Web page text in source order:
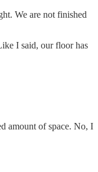
We are not finished
I said, our floor has
amount of space. No, I